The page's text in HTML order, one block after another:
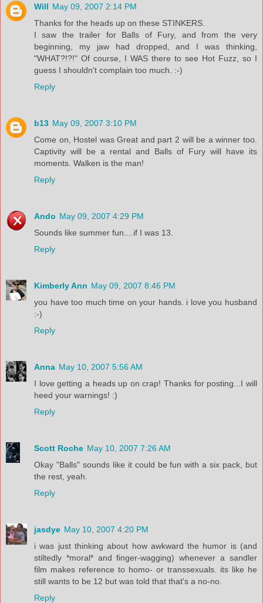
Will May 09, 2007 2:14 PM
Thanks for the heads up on these STINKERS.
I saw the trailer for Balls of Fury, and from the very
beginning, my jaw had dropped, and I was thinking,
"WHAT?!?!" Of course, I WAS there to see Hot Fuzz, so I
guess I shouldn't complain too much. :-)
Reply
b13 May 09, 2007 3:10 PM
Come on, Hostel was Great and part 2 will be a winner too.
Captivity will be a rental and Balls of Fury will have its
moments. Walken is the man!
Reply
Ando May 09, 2007 4:29 PM
Sounds like summer fun....if I was 13.
Reply
Kimberly Ann May 09, 2007 8:46 PM
you have too much time on your hands. i love you husband
:-)
Reply
Anna May 10, 2007 5:56 AM
I love getting a heads up on crap! Thanks for posting...I will
heed your warnings! :)
Reply
Scott Roche May 10, 2007 7:26 AM
Okay "Balls" sounds like it could be fun with a six pack, but
the rest, yeah.
Reply
jasdye May 10, 2007 4:20 PM
i was just thinking about how awkward the humor is (and
stiltedly *moral* and finger-wagging) whenever a sandler
film makes reference to homo- or transsexuals. its like he
still wants to be 12 but was told that that's a no-no.
Reply